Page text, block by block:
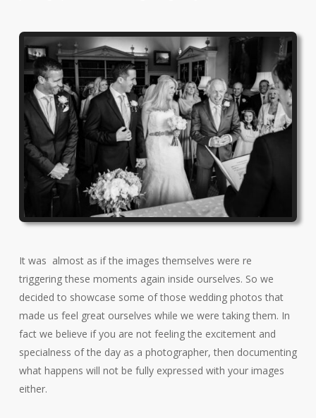
It was almost as if the images themselves were re
triggering these moments again inside ourselves. So we
decided to showcase some of those wedding photos that
made us feel great ourselves while we were taking them. In
fact we believe if you are not feeling the excitement and
specialness of the day as a photographer, then documenting
what happens will not be fully expressed with your images
either.